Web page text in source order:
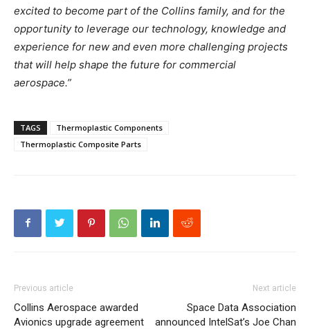
excited to become part of the Collins family, and for the
opportunity to leverage our technology, knowledge and
experience for new and even more challenging projects
that will help shape the future for commercial
aerospace.”
TAGS
Thermoplastic Components
Thermoplastic Composite Parts
Previous article
Collins Aerospace awarded
Avionics upgrade agreement
Next article
Space Data Association
announced IntelSat’s Joe Chan